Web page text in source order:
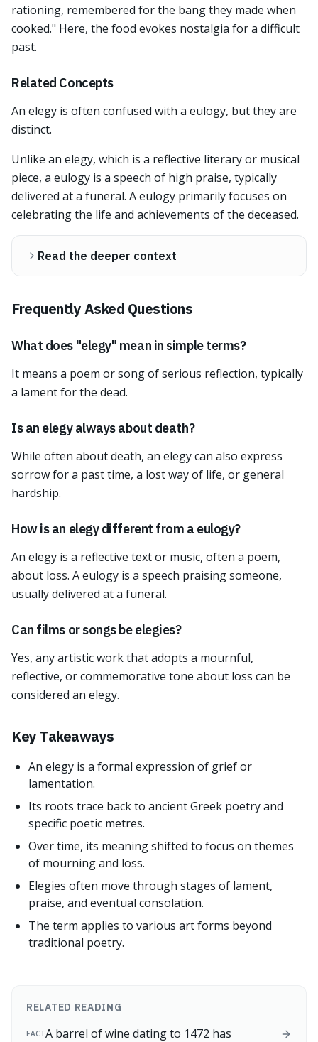
rationing, remembered for the bang they made when
cooked." Here, the food evokes nostalgia for a difficult
past.
Related Concepts
An elegy is often confused with a eulogy, but they are
distinct.
Unlike an elegy, which is a reflective literary or musical
piece, a eulogy is a speech of high praise, typically
delivered at a funeral. A eulogy primarily focuses on
celebrating the life and achievements of the deceased.
Read the deeper context
Frequently Asked Questions
What does "elegy" mean in simple terms?
It means a poem or song of serious reflection, typically
a lament for the dead.
Is an elegy always about death?
While often about death, an elegy can also express
sorrow for a past time, a lost way of life, or general
hardship.
How is an elegy different from a eulogy?
An elegy is a reflective text or music, often a poem,
about loss. A eulogy is a speech praising someone,
usually delivered at a funeral.
Can films or songs be elegies?
Yes, any artistic work that adopts a mournful,
reflective, or commemorative tone about loss can be
considered an elegy.
Key Takeaways
An elegy is a formal expression of grief or
lamentation.
Its roots trace back to ancient Greek poetry and
specific poetic metres.
Over time, its meaning shifted to focus on themes
of mourning and loss.
Elegies often move through stages of lament,
praise, and eventual consolation.
The term applies to various art forms beyond
traditional poetry.
RELATED READING
FACTA barrel of wine dating to 1472 has